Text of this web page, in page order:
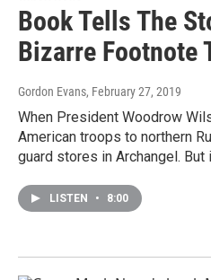
Book Tells The
Bizarre Footnote
Gordon Evans, February 27, 2019
When President Woodrow
American troops to northern
guard stores in Archangel. But
LISTEN • 8:00